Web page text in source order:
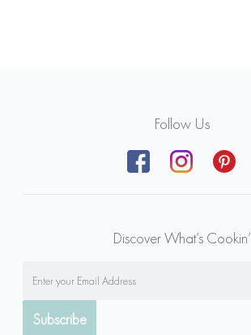
Follow Us
Discover What’s Cookin’